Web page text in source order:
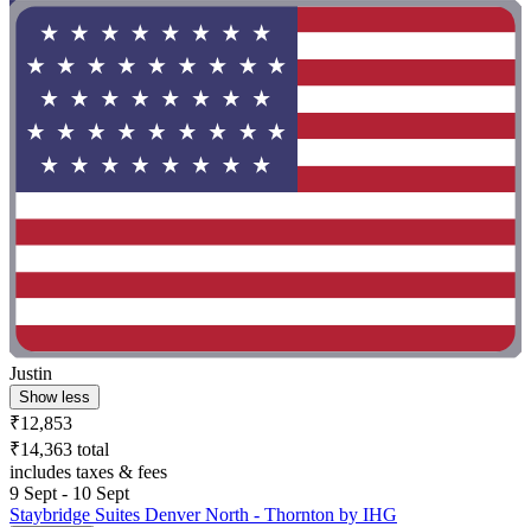
Justin
Show less
₹12,853
₹14,363 total
includes taxes & fees
9 Sept - 10 Sept
Staybridge Suites Denver North - Thornton by IHG